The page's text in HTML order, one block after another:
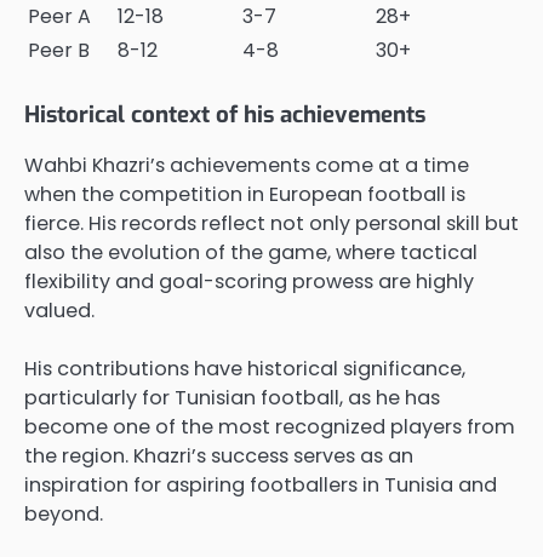
Peer A
12-18 3-7
28+
Peer B
8-12 4-8 30+
Historical context of his achievements
Wahbi Khazri’s achievements come at a time
when the competition in European football is
fierce. His records reflect not only personal skill but
also the evolution of the game, where tactical
flexibility and goal-scoring prowess are highly
valued.
His contributions have historical significance,
particularly for Tunisian football, as he has
become one of the most recognized players from
the region. Khazri’s success serves as an
inspiration for aspiring footballers in Tunisia and
beyond.